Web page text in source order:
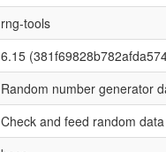
rng-tools
6.15
Random number generator
Check and feed random